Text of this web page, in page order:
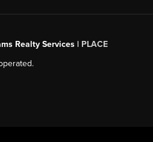
Realty Services | PLACE